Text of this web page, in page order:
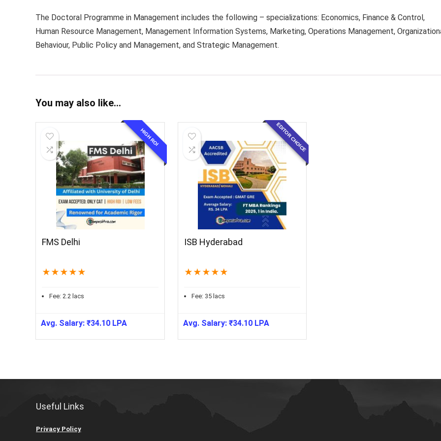
The Doctoral Programme in Management includes the following – specializations: Economics, Finance & Control,
Human Resource Management, Management Information Systems, Marketing, Operations Management,
Behaviour, Public Policy and Management, and Strategic Management.
You may also like…
HIGH ROI
FMS Delhi
★ ★ ★ ★ ★
Fee: 2.2 lacs
Avg. Salary:₹34.10 LPA
EDITOR CHOICE
ISB Hyderabad
★ ★ ★ ★ ★
Fee:35lacs
Avg. Salary: ₹34.10LPA
Useful Links
Privacy Policy